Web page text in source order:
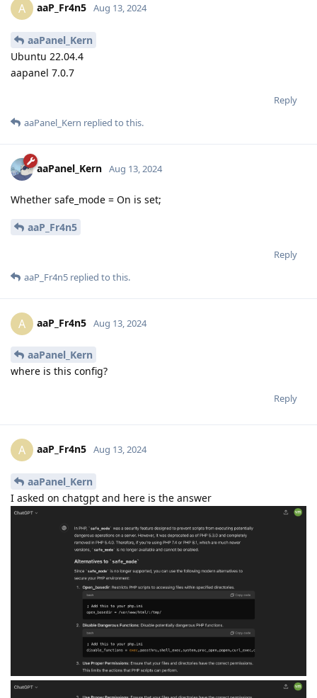
A aaP_Fr4n5 Aug 13, 2024
aaPanel_Kern
Ubuntu 22.04.4
aapanel 7.0.7
Reply
aaPanel_Kern replied to this.
aaPanel_Kern Aug 13, 2024
Whether safe_mode = On is set;
aaP_Fr4n5
Reply
aaP_Fr4n5 replied to this.
A aaP_Fr4n5 Aug 13, 2024
aaPanel_Kern
where is this config?
Reply
A aaP_Fr4n5 Aug 13, 2024
aaPanel_Kern
I asked on chatgpt and here is the answer